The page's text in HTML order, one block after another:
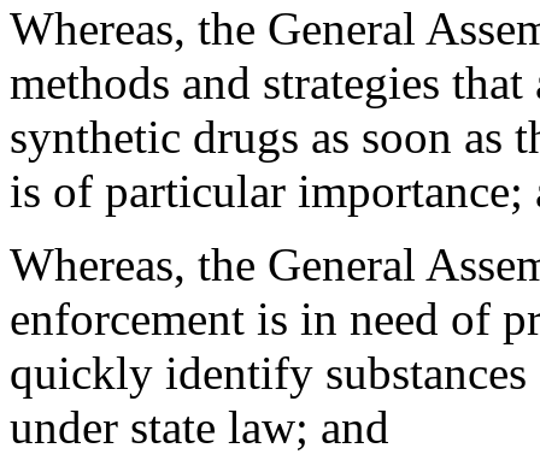
Whereas, the General
methods and strategies
synthetic drugs as soon as
is of particular importance;
Whereas, the General
enforcement is in need of
quickly identify
under state law; and